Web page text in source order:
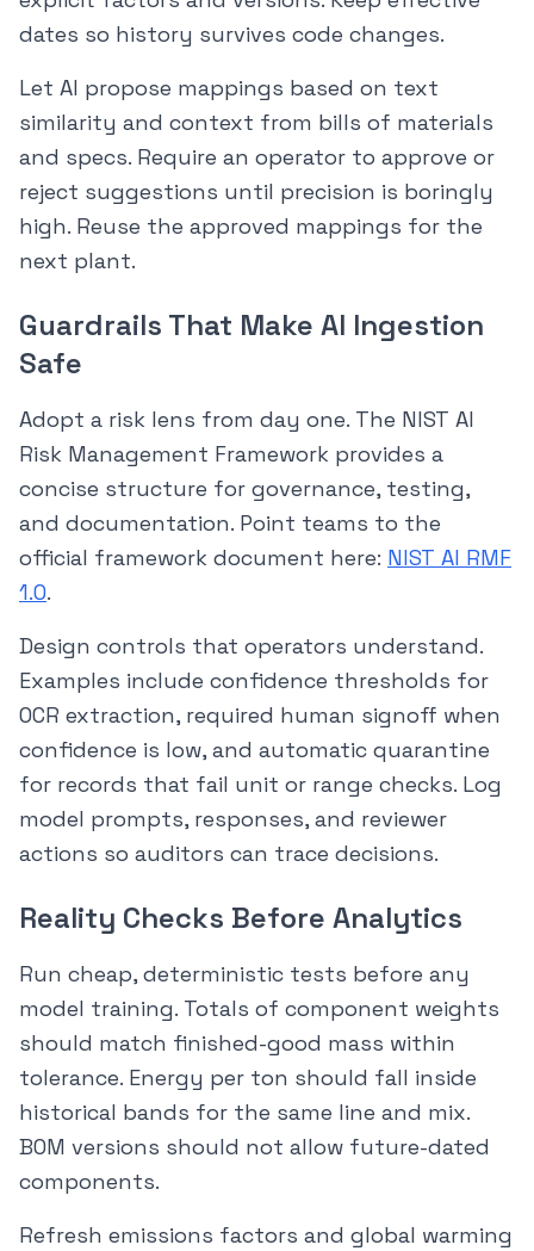
dates so history survives code changes.
Let AI propose mappings based on text
similarity and context from bills of materials
and specs. Require an operator to approve or
reject suggestions until precision is boringly
high. Reuse the approved mappings for the
next plant.
Guardrails That Make AI Ingestion
Safe
Adopt a risk lens from day one. The NIST AI
Risk Management Framework provides a
concise structure for governance, testing,
and documentation. Point teams to the
official framework document here: NIST AI RMF
1.0.
Design controls that operators understand.
Examples include confidence thresholds for
OCR extraction, required human signoff when
confidence is low, and automatic quarantine
for records that fail unit or range checks. Log
model prompts, responses, and reviewer
actions so auditors can trace decisions.
Reality Checks Before Analytics
Run cheap, deterministic tests before any
model training. Totals of component weights
should match finished-good mass within
tolerance. Energy per ton should fall inside
historical bands for the same line and mix.
BOM versions should not allow future-dated
components.
Refresh emissions factors and global warming